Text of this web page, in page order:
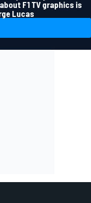
F1 TV graphics is
Lucas